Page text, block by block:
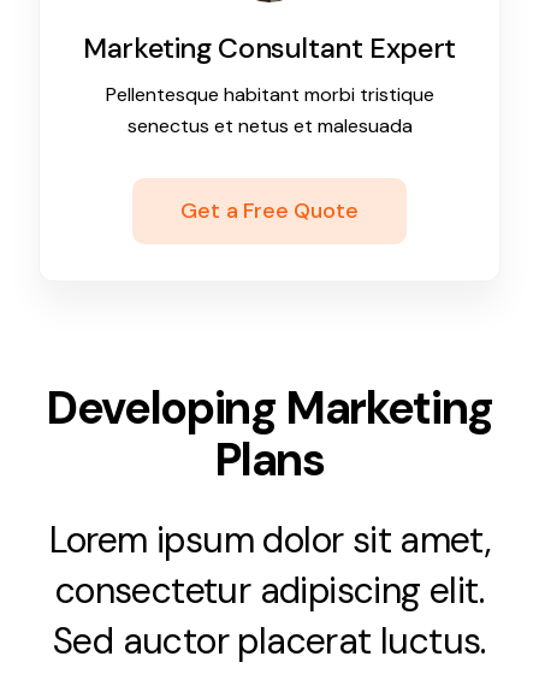
Marketing Consultant Expert
Pellentesque habitant morbi tristique
senectus et netus et malesuada
Get a Free Quote
Developing Marketing
Plans
Lorem ipsum dolor sit amet,
consectetur adipiscing elit.
Sed auctor placerat luctus.